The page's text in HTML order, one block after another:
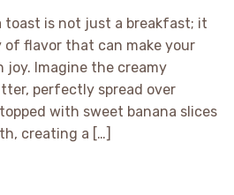
toast is not just a breakfast; it
flavor that can make your
Imagine the creamy
perfectly spread over
with sweet banana slices
creating a […]